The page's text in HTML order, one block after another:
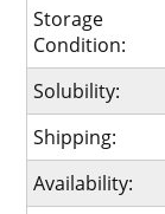
Storage
Condition:
Solubility:
Shipping:
Availability: